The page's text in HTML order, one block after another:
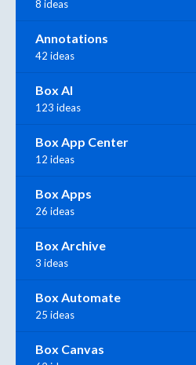
8 ideas
Annotations
42 ideas
Box AI
123 ideas
Box App Center
12 ideas
Box Apps
26 ideas
Box Archive
3 ideas
Box Automate
25 ideas
Box Canvas